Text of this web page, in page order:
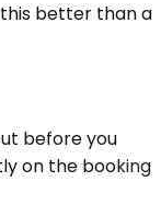
better than a
before you
on the booking